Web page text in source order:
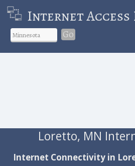
Internet Access
Go
Loretto, MN
Internet Connectivity in